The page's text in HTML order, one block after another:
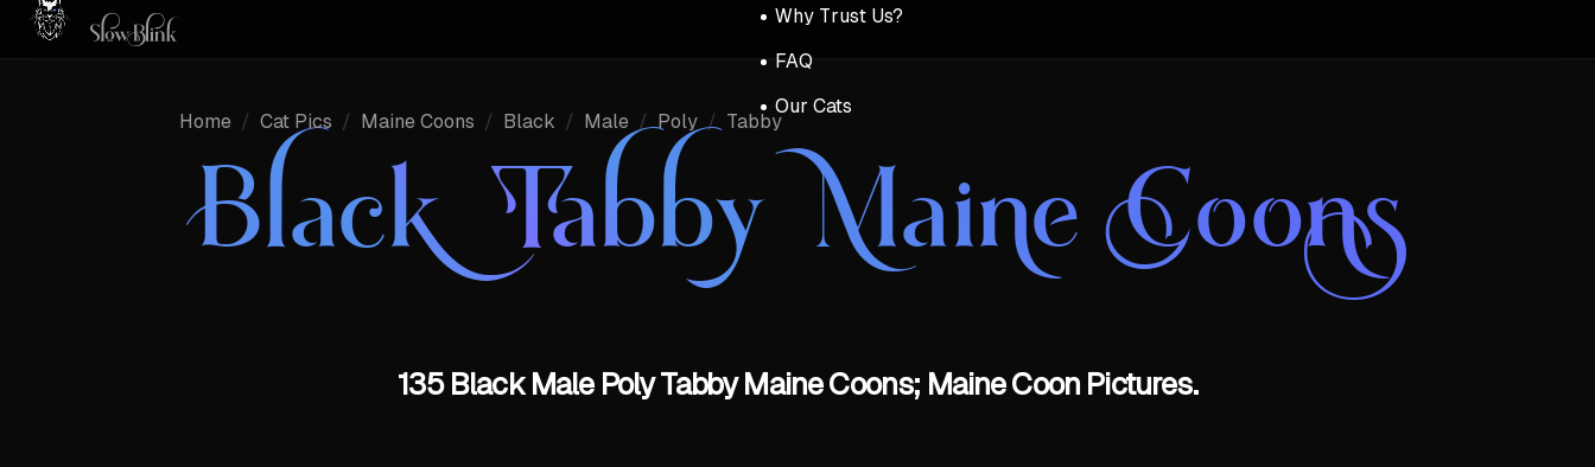
Why Trust Us?
FAQ
Our Cats
Home / Cat Pics / Maine Coons / Black / Male / Poly / Tabby
Black Tabby Maine Coons
135 Black Male Poly Tabby Maine Coons; Maine Coon Pictures.